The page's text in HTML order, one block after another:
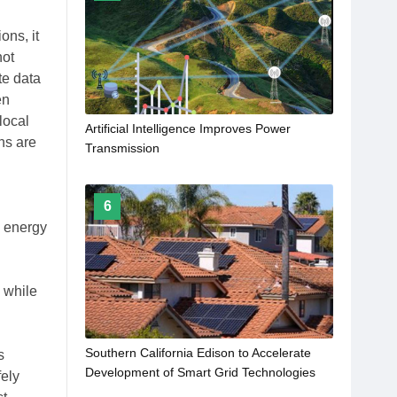
it
data
are
energy
while
Artificial Intelligence Improves Power
Transmission
6
Southern California Edison to Accelerate
Development of Smart Grid Technologies